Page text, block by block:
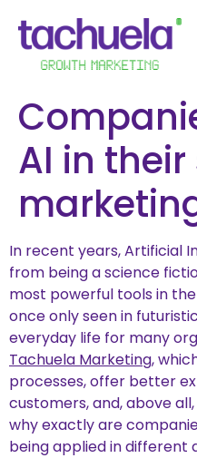
AI in
In recent years, Artificial
from being a science
most powerful tools in
once only seen in
everyday life for many
Tachuela Marketing,
processes, offer better
customers, and, above
why exactly are
being applied in different